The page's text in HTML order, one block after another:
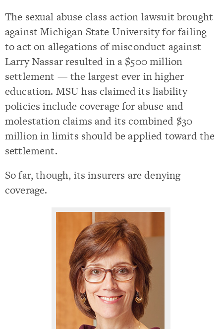
The sexual abuse class action lawsuit brought
against Michigan State University for failing
to act on allegations of misconduct against
Larry Nassar resulted in a $500 million
settlement — the largest ever in higher
education. MSU has claimed its liability
policies include coverage for abuse and
molestation claims and its combined $30
million in limits should be applied toward the
settlement.
So far, though, its insurers are denying
coverage.